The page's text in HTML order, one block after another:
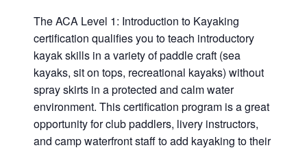
The ACA Level 1: Introduction to Kayaking
certification qualifies you to teach introductory
kayak skills in a variety of paddle craft (sea
kayaks, sit on tops, recreational kayaks) without
spray skirts in a protected and calm water
environment. This certification program is a great
opportunity for club paddlers, livery instructors,
and camp waterfront staff to add kayaking to their